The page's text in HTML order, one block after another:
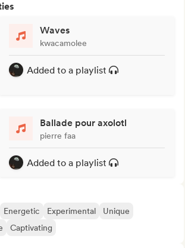
Waves
kwacamolee
Added to a playlist
Ballade pour axolotl
pierre faa
Added to a playlist
Energetic Experimental
Unique
Captivating